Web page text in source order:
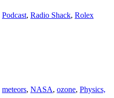
Podcast, Radio Shack, Rolex
meteors, NASA, ozone, Physics,